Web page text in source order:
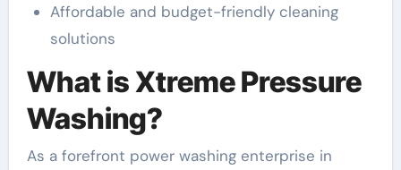
Affordable and budget-friendly cleaning
solutions
What is Xtreme Pressure
Washing?
As a forefront power washing enterprise in